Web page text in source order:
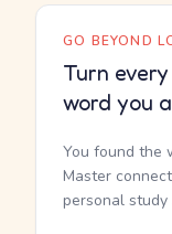
GO BEYOND
Turn
word you
You found the
Master
personal